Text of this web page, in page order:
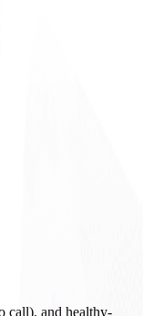
call), and healthy-